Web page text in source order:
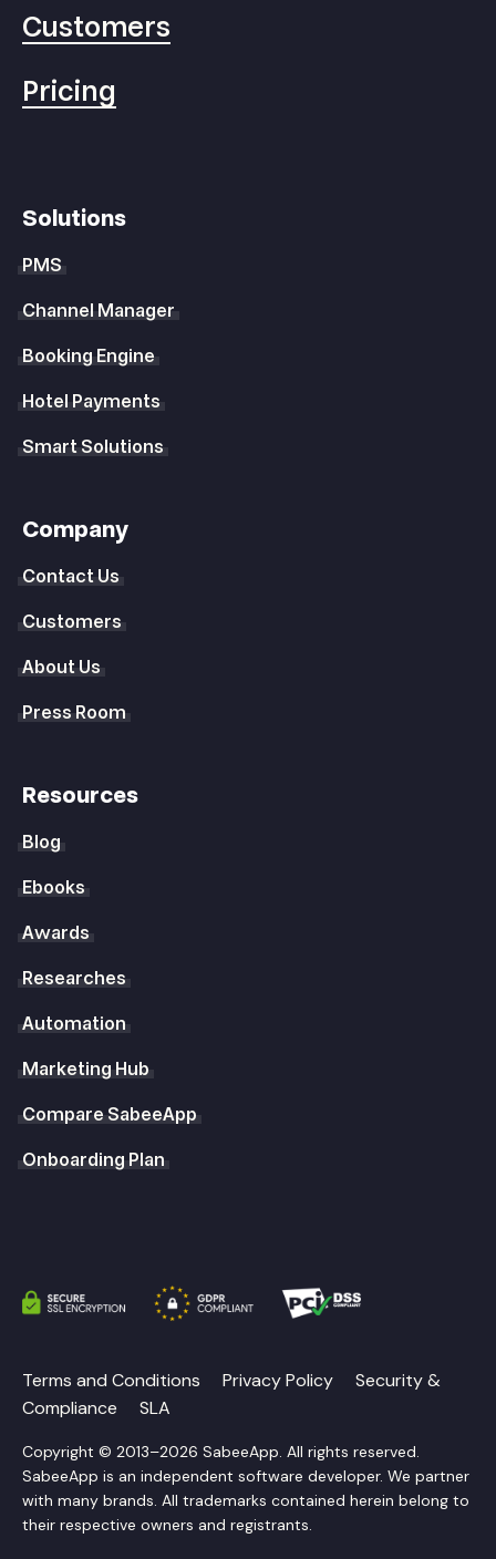
Customers
Pricing
Solutions
PMS
Channel Manager
Booking Engine
Hotel Payments
Smart Solutions
Company
Contact Us
Customers
About Us
Press Room
Resources
Blog
Ebooks
Awards
Researches
Automation
Marketing Hub
Compare SabeeApp
Onboarding Plan
Terms and Conditions Privacy Policy
Security &
Compliance
SLA
Copyright © 2013–2026 SabeeApp. All rights reserved.
SabeeApp is an independent software developer. We partner
with many brands. All trademarks contained herein belong to
their respective owners and registrants.